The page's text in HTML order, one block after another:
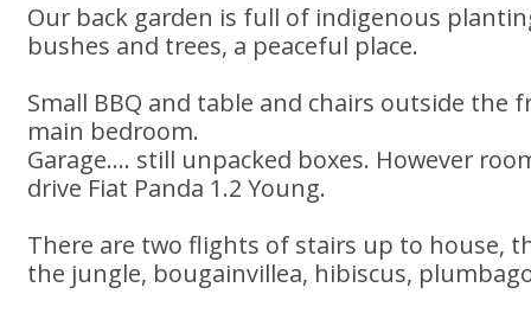
Our back garden is full of indigenous
bushes and trees, a peaceful place.
Small BBQ and table and chairs outside the
main bedroom.
Garage.... still unpacked boxes. However
drive Fiat Panda 1.2 Young.
There are two flights of stairs up to house,
the jungle, bougainvillea, hibiscus,